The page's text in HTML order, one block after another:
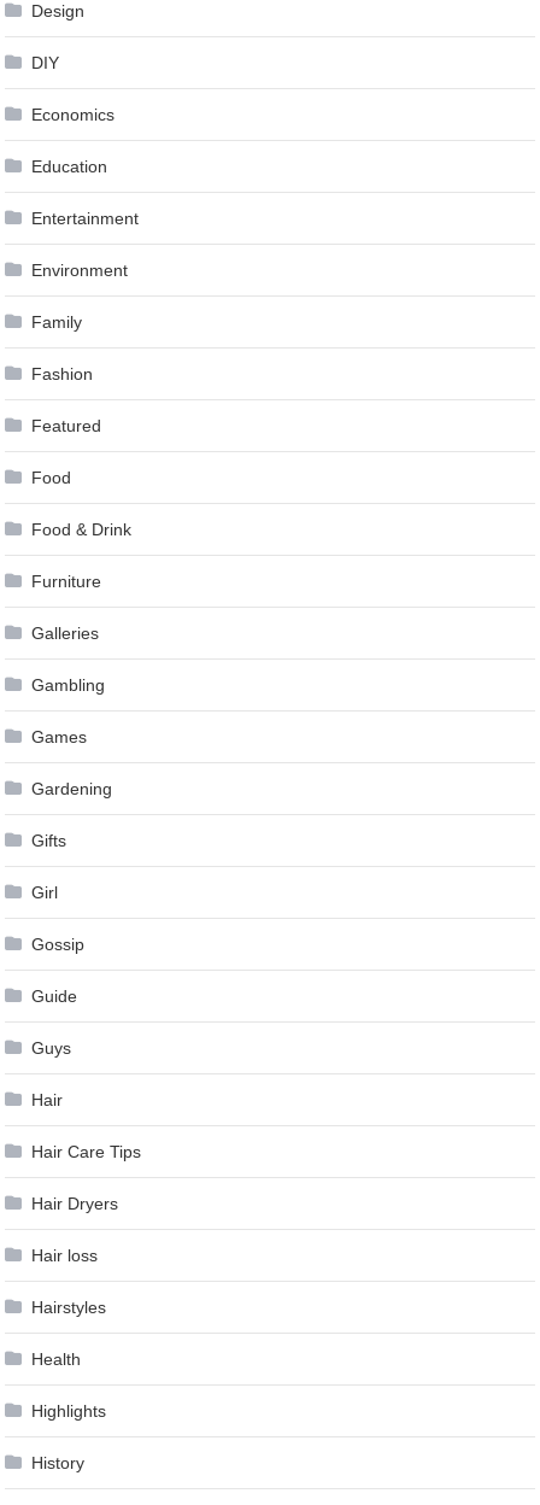
Design
DIY
Economics
Education
Entertainment
Environment
Family
Fashion
Featured
Food
Food & Drink
Furniture
Galleries
Gambling
Games
Gardening
Gifts
Girl
Gossip
Guide
Guys
Hair
Hair Care Tips
Hair Dryers
Hair loss
Hairstyles
Health
Highlights
History